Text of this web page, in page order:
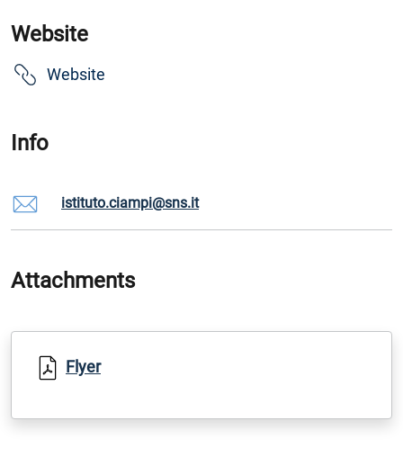
Website
Website
Info
istituto.ciampi@sns.it
Attachments
Flyer